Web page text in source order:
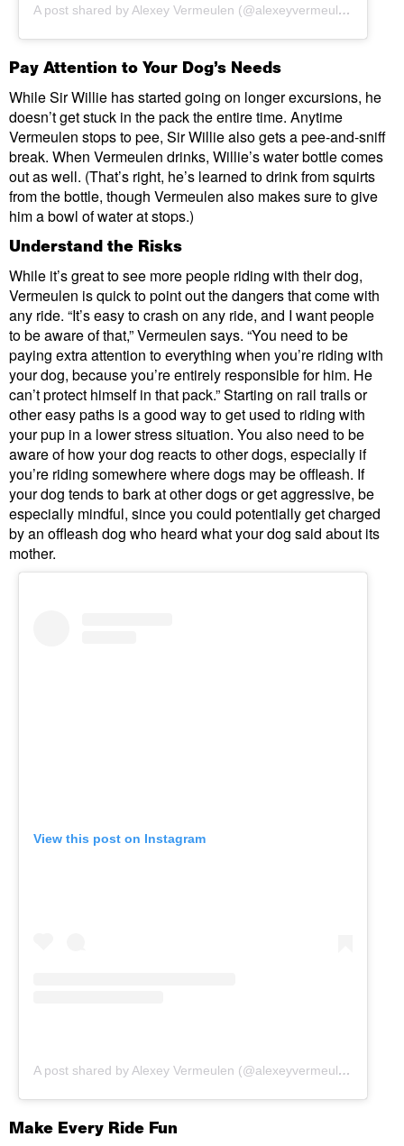
A post shared by Alexey Vermeulen (@alexeyvermeulen)
Pay Attention to Your Dog’s Needs
While Sir Willie has started going on longer excursions, he
doesn’t get stuck in the pack the entire time. Anytime
Vermeulen stops to pee, Sir Willie also gets a pee-and-sniff
break. When Vermeulen drinks, Willie’s water bottle comes
out as well. (That’s right, he’s learned to drink from squirts
from the bottle, though Vermeulen also makes sure to give
him a bowl of water at stops.)
Understand the Risks
While it’s great to see more people riding with their dog,
Vermeulen is quick to point out the dangers that come with
any ride. “It’s easy to crash on any ride, and I want people
to be aware of that,” Vermeulen says. “You need to be
paying extra attention to everything when you’re riding with
your dog, because you’re entirely responsible for him. He
can’t protect himself in that pack.” Starting on rail trails or
other easy paths is a good way to get used to riding with
your pup in a lower stress situation. You also need to be
aware of how your dog reacts to other dogs, especially if
you’re riding somewhere where dogs may be offleash. If
your dog tends to bark at other dogs or get aggressive, be
especially mindful, since you could potentially get charged
by an offleash dog who heard what your dog said about its
mother.
View this post on Instagram
A post shared by Alexey Vermeulen (@alexeyvermeulen)
Make Every Ride Fun